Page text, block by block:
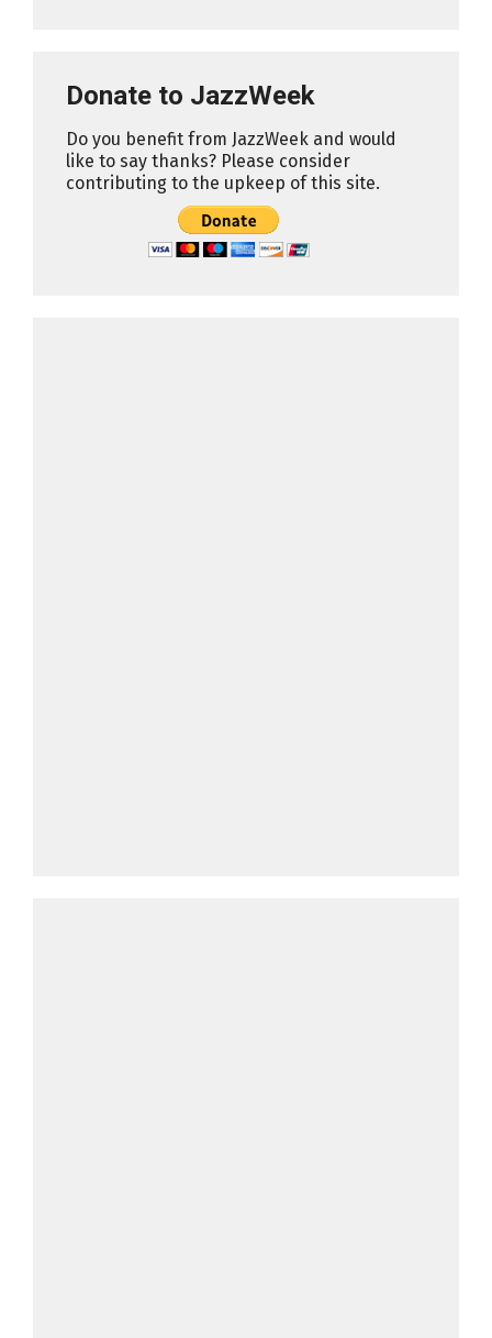
Donate to JazzWeek
Do you benefit from JazzWeek and would
like to say thanks? Please consider
contributing to the upkeep of this site.